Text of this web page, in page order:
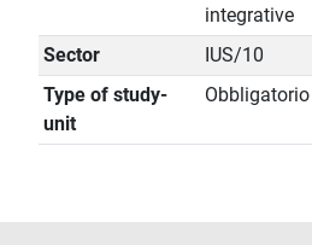
integrative
Sector
IUS/10
Type of study-
unit